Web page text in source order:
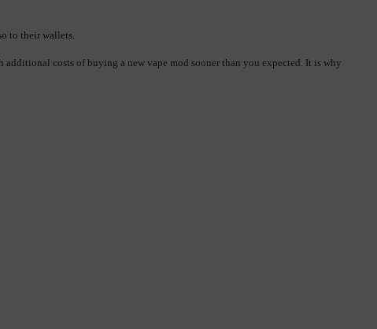
to their wallets.
costs of buying a new vape mod sooner than you expected. It is why